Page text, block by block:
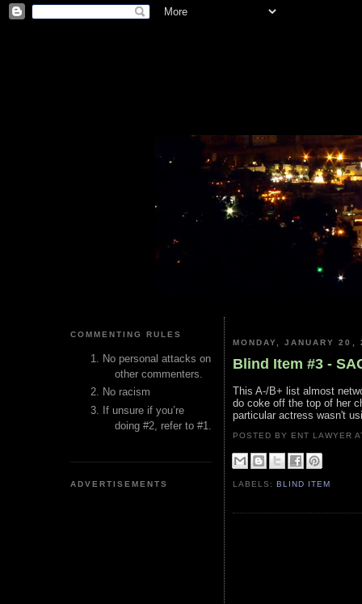
COMMENTING RULES
No personal attacks on
other commenters.
No racism
If unsure if you’re
doing #2, refer to #1.
ADVERTISEMENTS
MONDAY, JANUARY 20,
Blind Item #3 -
This A-/B+ list almost
do coke off the top of her
particular actress wasn't
POSTED BY ENT LAWYER
LABELS:BLIND ITEM